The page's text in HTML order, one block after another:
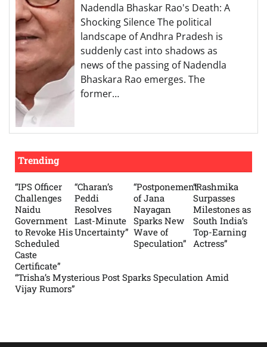
Nadendla Bhaskar Rao's Death: A
Shocking Silence The political
landscape of Andhra Pradesh is
suddenly cast into shadows as
news of the passing of Nadendla
Bhaskara Rao emerges. The
former…
Trending
“IPS Officer
Challenges
Naidu
Government
to Revoke His
Scheduled
Caste
Certificate”
“Charan’s
Peddi
Resolves
Last-Minute
Uncertainty”
“Postponement
of Jana
Nayagan
Sparks New
Wave of
Speculation”
“Rashmika
Surpasses
Milestones as
South India’s
Top-Earning
Actress”
“Trisha’s Mysterious Post Sparks Speculation Amid
Vijay Rumors”